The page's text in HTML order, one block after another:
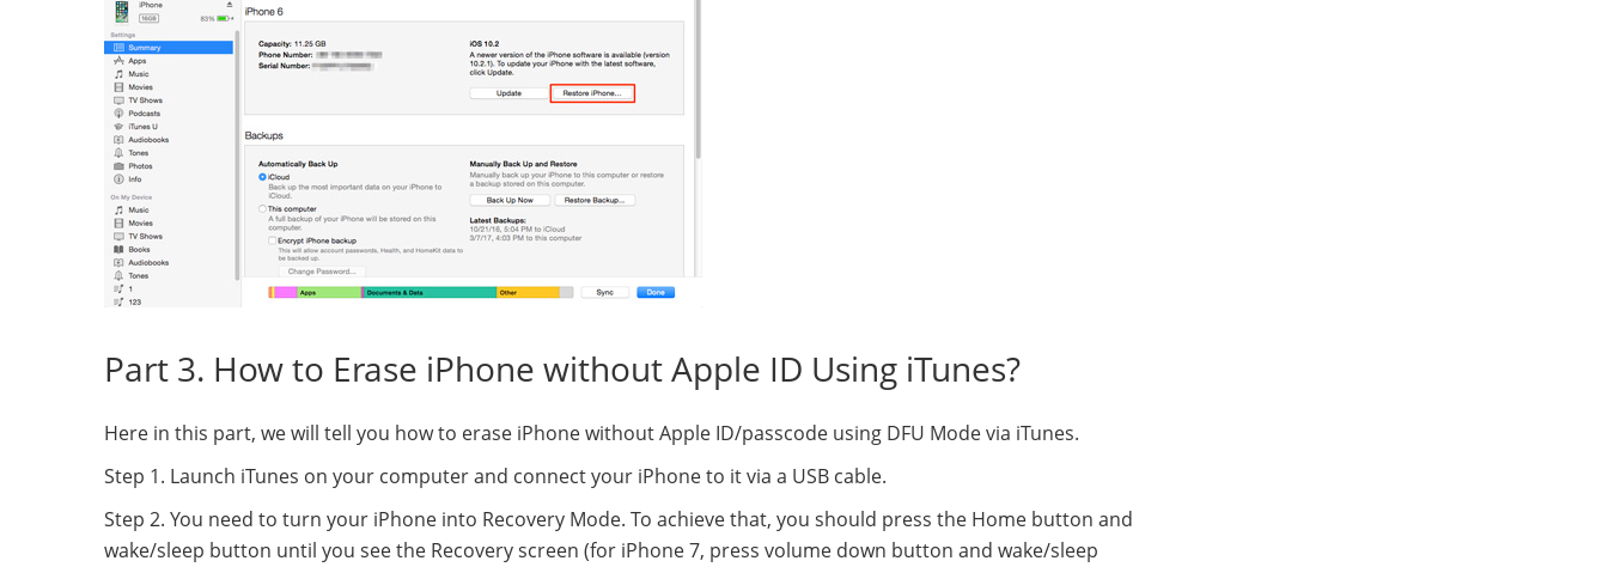
Part 3. How to Erase iPhone without Apple ID Using iTunes?
Here in this part, we will tell you how to erase iPhone without Apple ID/passcode using DFU Mode via iTunes.
Step 1. Launch iTunes on your computer and connect your iPhone to it via a USB cable.
Step 2. You need to turn your iPhone into Recovery Mode. To achieve that, you should press the Home button and
wake/sleep button until you see the Recovery screen (for iPhone 7, press volume down button and wake/sleep